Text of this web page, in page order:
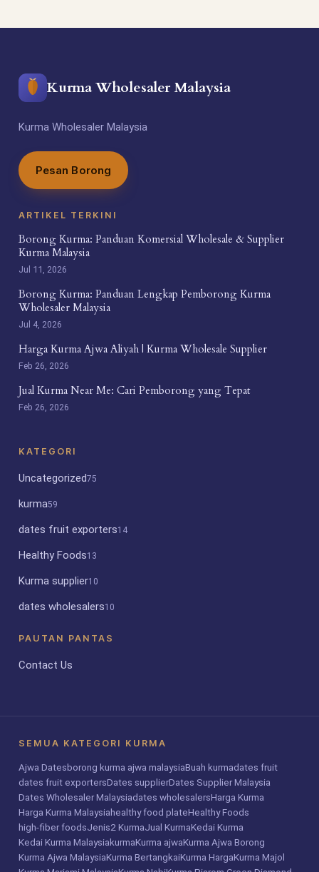
Kurma Wholesaler Malaysia
Kurma Wholesaler Malaysia
Pesan Borong
ARTIKEL TERKINI
Borong Kurma: Panduan Komersial Wholesale & Supplier
Kurma Malaysia
Jul 11, 2026
Borong Kurma: Panduan Lengkap Pemborong Kurma
Wholesaler Malaysia
Jul 4, 2026
Harga Kurma Ajwa Aliyah | Kurma Wholesale Supplier
Feb 26, 2026
Jual Kurma Near Me: Cari Pemborong yang Tepat
Feb 26, 2026
KATEGORI
Uncategorized75
kurma59
dates fruit exporters14
Healthy Foods13
Kurma supplier10
dates wholesalers10
PAUTAN PANTAS
Contact Us
SEMUA KATEGORI KURMA
Ajwa Datesborong kurma ajwa malaysiaBuah kurmadates fruit
dates fruit exportersDates supplierDates Supplier Malaysia
Dates Wholesaler Malaysiadates wholesalersHarga Kurma
Harga Kurma Malaysiahealthy food plateHealthy Foods
high-fiber foodsJenis2 KurmaJual KurmaKedai Kurma
Kedai Kurma MalaysiakurmaKurma ajwaKurma Ajwa Borong
Kurma Ajwa MalaysiaKurma BertangkaiKurma HargaKurma Majol